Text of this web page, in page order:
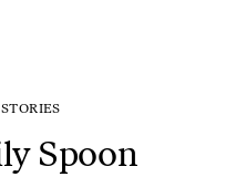
Spoon